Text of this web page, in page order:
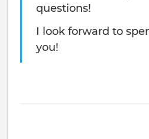
questions!
I look forward to
you!